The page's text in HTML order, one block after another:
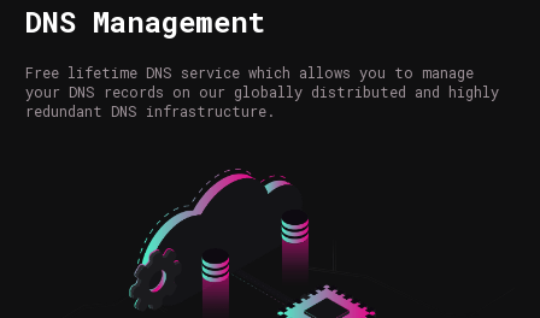
DNS Management
Free lifetime DNS service which allows you to manage
your DNS records on our globally distributed and highly
redundant DNS infrastructure.